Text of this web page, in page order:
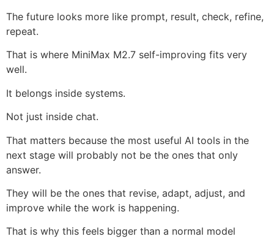
The future looks more like prompt, result, check, refine,
repeat.
That is where MiniMax M2.7 self-improving fits very
well.
It belongs inside systems.
Not just inside chat.
That matters because the most useful AI tools in the
next stage will probably not be the ones that only
answer.
They will be the ones that revise, adapt, adjust, and
improve while the work is happening.
That is why this feels bigger than a normal model